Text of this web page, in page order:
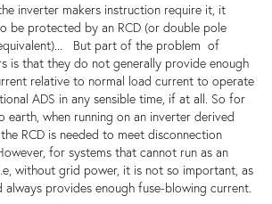
inverter makers instruction require it, it
be protected by an RCD (or double pole
But part of the problem of
is that they do not generally provide enough
relative to normal load current to operate
ADS in any sensible time, if at all. So for
earth, when running on an inverter derived
RCD is needed to meet disconnection
for systems that cannot run as an
without grid power, it is not so important, as
always provides enough fuse-blowing current.